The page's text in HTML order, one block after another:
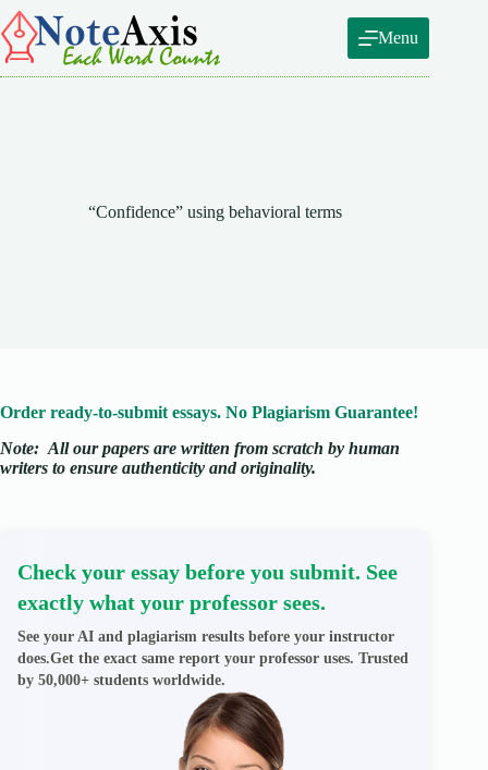
Skip
to
content
Menu
“Confidence” using behavioral terms
Order ready-to-submit essays. No Plagiarism Guarantee!
Note: All our papers are written from scratch by human
writers to ensure authenticity and originality.
Check your essay before you submit. See
exactly what your professor sees.
See your AI and plagiarism results before your instructor
does.Get the exact same report your professor uses. Trusted
by 50,000+ students worldwide.